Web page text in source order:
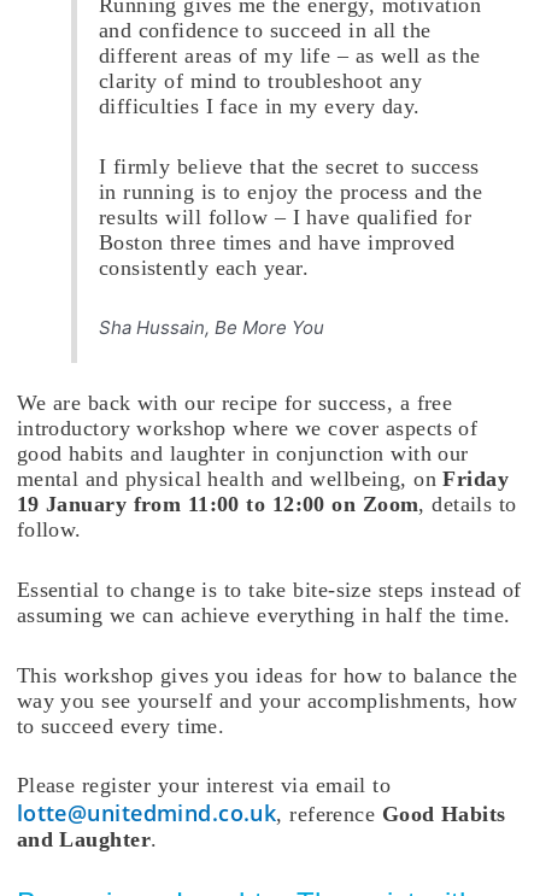
and confidence to succeed in all the
different areas of my life – as well as the
clarity of mind to troubleshoot any
difficulties I face in my every day.
I firmly believe that the secret to success
in running is to enjoy the process and the
results will follow – I have qualified for
Boston three times and have improved
consistently each year.
Sha Hussain, Be More You
We are back with our recipe for success, a free
introductory workshop where we cover aspects of
good habits and laughter in conjunction with our
mental and physical health and wellbeing, onFriday
19 January from 11:00 to 12:00 on Zoom, details to
follow.
Essential to change is to take bite-size steps instead of
assuming we can achieve everything in half the time.
This workshop gives you ideas for how to balance the
way you see yourself and your accomplishments, how
to succeed every time.
Please register your interest via email to
lotte@unitedmind.co.uk, reference Good Habits
and Laughter.